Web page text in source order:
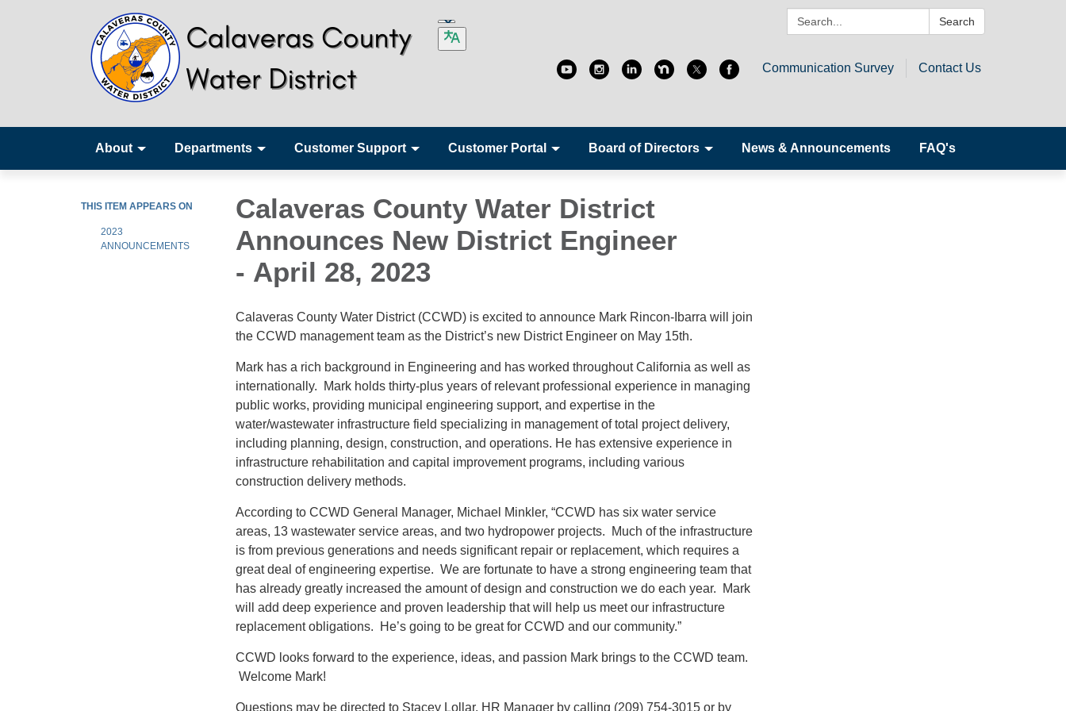
Search: Search
Communication Survey Contact Us
About Departments Customer Support Customer Portal Board of Directors News & Announcements FAQ's
THIS ITEM APPEARS ON
2023
ANNOUNCEMENTS
Calaveras County Water District
Announces New District Engineer
- April 28, 2023
Calaveras County Water District (CCWD) is excited to announce Mark Rincon-Ibarra will join
the CCWD management team as the District’s new District Engineer on May 15th.
Mark has a rich background in Engineering and has worked throughout California as well as
internationally. Mark holds thirty-plus years of relevant professional experience in managing
public works, providing municipal engineering support, and expertise in the
water/wastewater infrastructure field specializing in management of total project delivery,
including planning, design, construction, and operations. He has extensive experience in
infrastructure rehabilitation and capital improvement programs, including various
construction delivery methods.
According to CCWD General Manager, Michael Minkler, “CCWD has six water service
areas, 13 wastewater service areas, and two hydropower projects. Much of the infrastructure
is from previous generations and needs significant repair or replacement, which requires a
great deal of engineering expertise. We are fortunate to have a strong engineering team that
has already greatly increased the amount of design and construction we do each year. Mark
will add deep experience and proven leadership that will help us meet our infrastructure
replacement obligations. He’s going to be great for CCWD and our community.”
CCWD looks forward to the experience, ideas, and passion Mark brings to the CCWD team.
Welcome Mark!
Questions may be directed to Stacey Lollar, HR Manager by calling (209) 754-3015 or by